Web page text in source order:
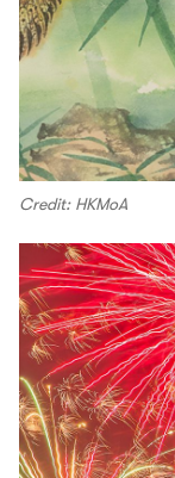
Credit: HKMoA